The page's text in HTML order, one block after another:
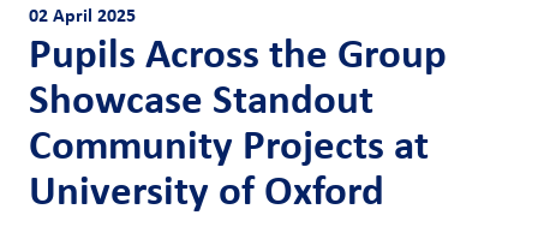
02 April 2025
Pupils Across the Group
Showcase Standout
Community Projects at
University of Oxford